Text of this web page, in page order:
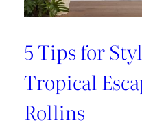
5 Tips for
Tropical
Rollins